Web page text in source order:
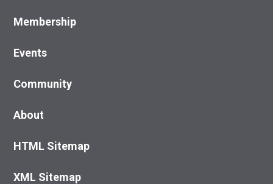
Membership
Events
Community
About
HTML Sitemap
XML Sitemap